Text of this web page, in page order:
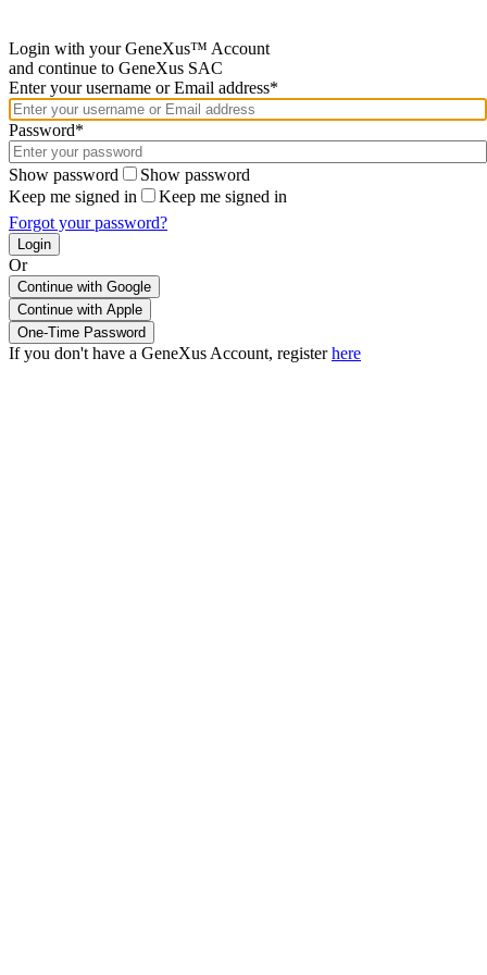
Login with your GeneXus™ Account
and continue to GeneXus SAC
Enter your username or Email address*
Password*
Show password
Show password
Keep me signed in
Keep me signed in
Forgot your password?
Or
Continue with Google
If you don't have a GeneXus Account, registerhere